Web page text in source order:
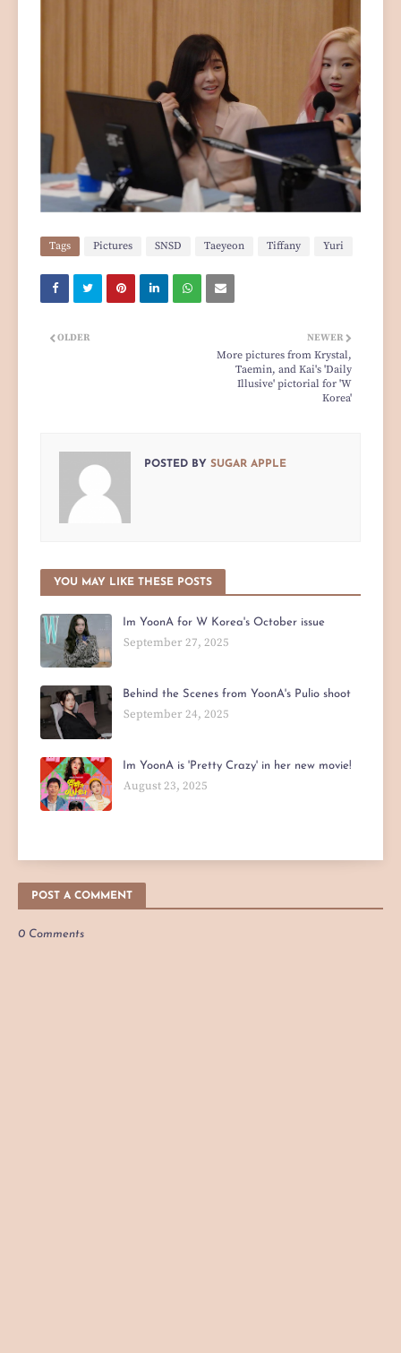
Tags Pictures SNSD Taeyeon Tiffany Yuri
NEWER
More pictures from Krystal,
Taemin, and Kai's 'Daily
Illusive' pictorial for 'W
Korea'
OLDER
POSTED BY SUGAR APPLE
YOU MAY LIKE THESE POSTS
Im YoonA for W Korea's October issue
September 27, 2025
Behind the Scenes from YoonA's Pulio shoot
September 24, 2025
Im YoonA is 'Pretty Crazy' in her new movie!
August 23, 2025
POST A COMMENT
0 Comments